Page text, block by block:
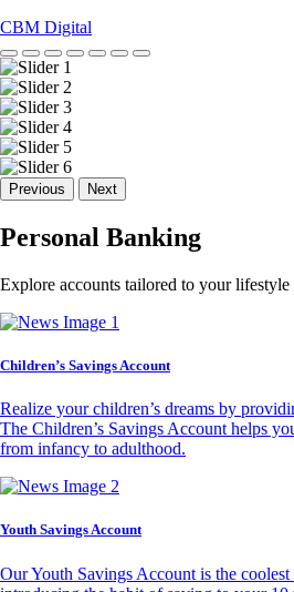
CBM Digital
Previous Next
Personal Banking
Explore accounts tailored to your lifestyle
Children’s Savings Account
Realize your children’s dreams by
The Children’s Savings Account helps
from infancy to adulthood.
Youth Savings Account
Our Youth Savings Account is the